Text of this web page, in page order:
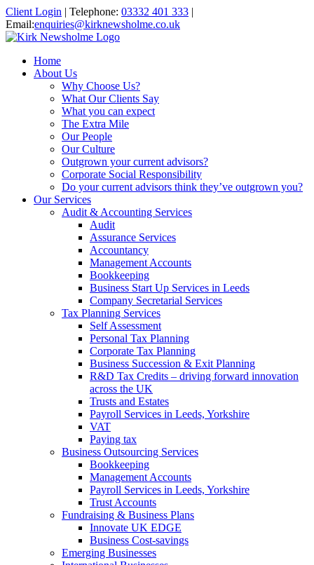
Client Login | Telephone: 03332 401 333 |
Email:enquiries@kirknewsholme.co.uk
Home
About Us
Why Choose Us?
What Our Clients Say
What you can expect
The Extra Mile
Our People
Our Culture
Outgrown your current advisors?
Corporate Social Responsibility
Do your current advisors think they’ve outgrown you?
Our Services
Audit & Accounting Services
Audit
Assurance Services
Accountancy
Management Accounts
Bookkeeping
Business Start Up Services in Leeds
Company Secretarial Services
Tax Planning Services
Self Assessment
Personal Tax Planning
Corporate Tax Planning
Business Succession & Exit Planning
R&D Tax Credits – driving forward innovation
across the UK
Trusts and Estates
Payroll Services in Leeds, Yorkshire
VAT
Paying tax
Business Outsourcing Services
Bookkeeping
Management Accounts
Payroll Services in Leeds, Yorkshire
Trust Accounts
Fundraising & Business Plans
Innovate UK EDGE
Business Cost-savings
Emerging Businesses